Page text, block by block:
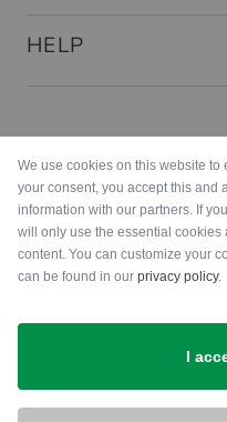
HELP
We use cookies on this website
your consent, you accept this and
information with our partners. If
will only use the essential
content. You can customize your
can be found in our privacy policy.
I